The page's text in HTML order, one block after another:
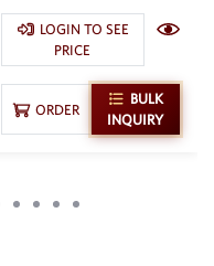
LOGIN TO SEE
PRICE
ORDER
BULK
INQUIRY